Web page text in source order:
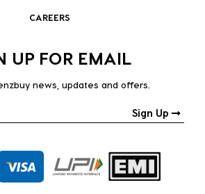
CAREERS
UP FOR EMAIL
news, updates and offers.
Sign Up